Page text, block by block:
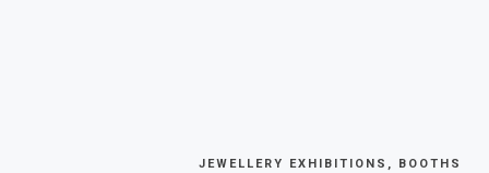
JEWELLERY EXHIBITIONS, BOOTHS